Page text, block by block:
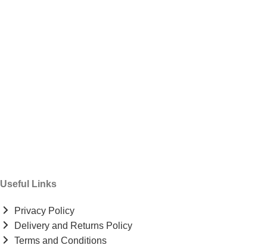
Useful Links
Privacy Policy
Delivery and Returns Policy
Terms and Conditions